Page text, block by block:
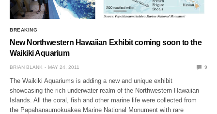
BREAKING
New Northwestern Hawaiian Exhibit coming soon to the
Waikiki Aquarium
BRIAN BLANK MAY 24, 2011 9
The Waikiki Aquariums is adding a new and unique exhibit
showcasing the rich underwater realm of the Northwestern Hawaiian
Islands. All the coral, fish and other marine life were collected from
the Papahanaumokuakea Marine National Monument with rare